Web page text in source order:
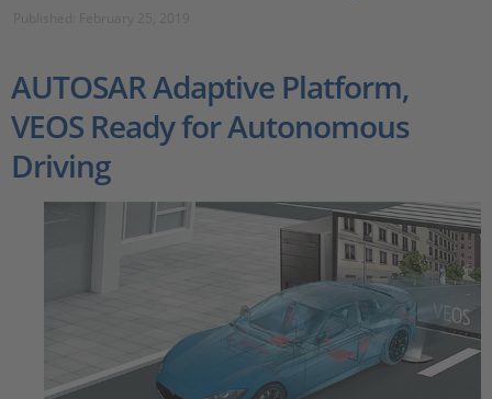
AUTOSAR Adaptive Platform,
VEOS Ready for Autonomous
Driving